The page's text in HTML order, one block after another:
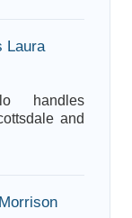
Laura
handles
and